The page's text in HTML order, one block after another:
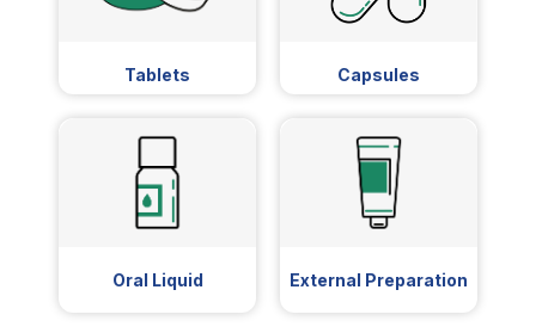
Tablets Capsules
Oral Liquid External Preparation